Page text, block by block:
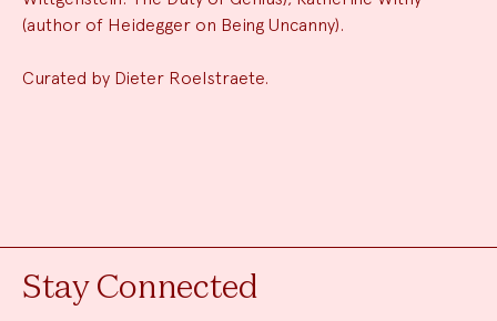
(author of Heidegger on Being Uncanny).
Curated by Dieter Roelstraete.
Stay Connected